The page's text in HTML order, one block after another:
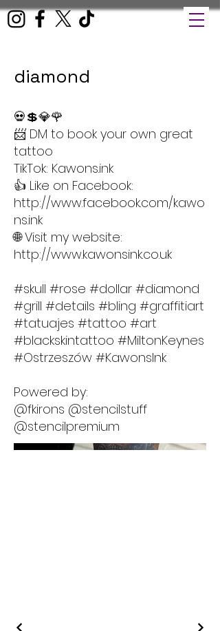
diamond
💀💲💎🌹
📨 DM to book your own great
tattoo
TikTok: Kawons.ink
👍 Like on Facebook:
http://www.facebook.com/kawo
ns.ink
🌐 Visit my website:
http://www.kawonsink.co.uk
#skull #rose #dollar #diamond
#grill #details #bling #graffitiart
#tatuajes #tattoo #art
#blackskintattoo #MiltonKeynes
#Ostrzeszów #KawonsInk
Powered by:
@fkirons @stencilstuff
@stencilpremium